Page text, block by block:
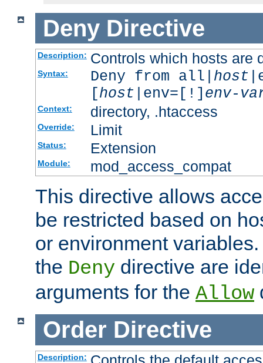
Deny Directive
Description: Controls which hosts are
Syntax: Deny from all| host
[host |env=[!] env-
Context: directory, .htaccess
Override: Limit
Status: Extension
Module: mod_access_compat
This directive allows
be restricted based on
or environment
the Deny directive are
arguments for the Allow
Order Directive
Description: